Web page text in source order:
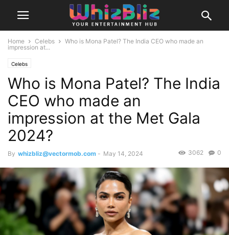
Home Celebs
Who is Mona Patel? The India CEO who made an
impression at...
Celebs
Who is Mona Patel? The India
CEO who made an
impression at the Met Gala
2024?
By whizbliz@vectormob.com - May 14, 2024 0
3062